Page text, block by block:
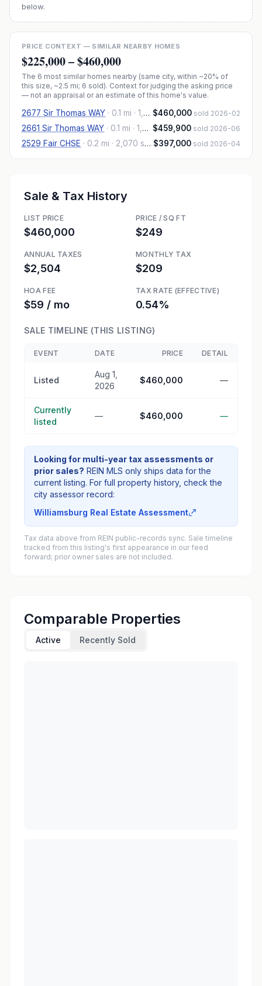
below.
PRICE CONTEXT — SIMILAR NEARBY HOMES
$225,000–$460,000
The 6 most similar homes nearby (same city, within ~20% of
this size, ~2.5 mi; 6 sold). Context for judging the asking price
— not an appraisal or an estimate of this home's value.
2677 Sir Thomas WAY · 0.1 mi · 1,944 sqft $460,000 sold 2026-02
2661 Sir Thomas WAY · 0.1 mi · 1,980 sqft $459,900 sold 2026-06
2529 Fair CHSE · 0.2 mi · 2,070 sqft $397,000 sold 2026-04
Sale & Tax History
LIST PRICE
$460,000
PRICE / SQ FT
$249
ANNUAL TAXES
$2,504
MONTHLY TAX
$209
HOA FEE
$59 / mo
TAX RATE (EFFECTIVE)
0.54%
SALE TIMELINE (THIS LISTING)
EVENT DATE PRICE DETAIL
Listed
Aug 1,
2026
$460,000 —
Currently
listed
— $460,000 —
Looking for multi-year tax assessments or
prior sales? REIN MLS only ships data for the
current listing. For full property history, check the
city assessor record:
Williamsburg Real Estate Assessment
Tax data above from REIN public-records sync. Sale timeline
tracked from this listing's first appearance in our feed
forward; prior owner sales are not included.
Comparable Properties
Active Recently Sold